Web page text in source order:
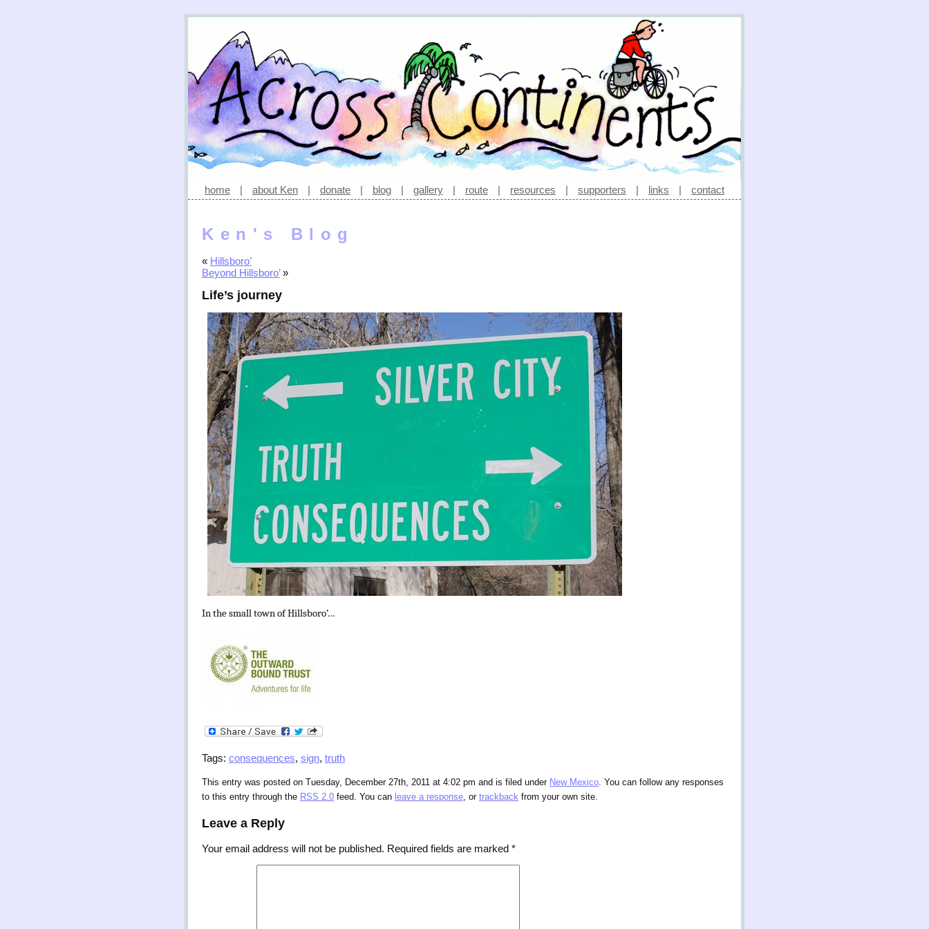
home | about Ken | donate | blog | gallery | route | resources | supporters | links | contact
Ken's Blog
« Hillsboro’
Beyond Hillsboro’»
Life’s journey
In the small town of Hillsboro’…
Tags: consequences, sign, truth
This entry was posted on Tuesday, December 27th, 2011 at 4:02 pm and is filed under New Mexico. You can follow any responses
to this entry through the RSS 2.0 feed. You can leave a response, or trackback from your own site.
Leave a Reply
Your email address will not be published. Required fields are marked *